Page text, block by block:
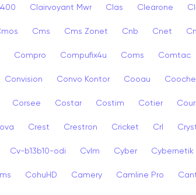
Clairvoyant Mwr Clas Clearone
Cms Cms Zonet Cnb Cnet
Compro Compufix4u Coms Comtac
Convision Convo Kontor Cooau
Corsee Costar Costim Cotier Cour
Crest Crestron Cricket Crl
Cv-b13b10-odi Cvlm Cyber Cybernetik
CohuHD Camery Camline Pro